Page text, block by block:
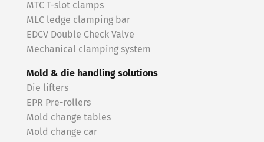
MTC T-slot clamps
MLC ledge clamping bar
EDCV Double Check Valve
Mechanical clamping system
Mold & die handling solutions
Die lifters
EPR Pre-rollers
Mold change tables
Mold change car